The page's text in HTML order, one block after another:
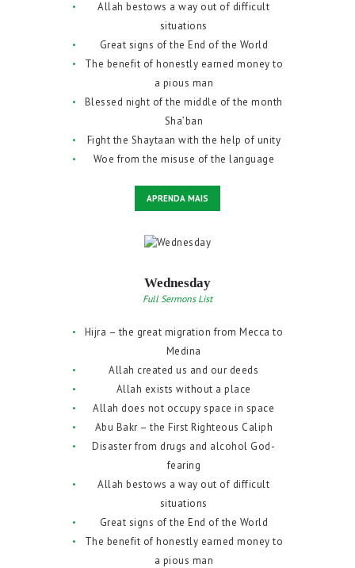
Allah bestows a way out of difficult
situations
Great signs of the End of the World
The benefit of honestly earned money to
a pious man
Blessed night of the middle of the month
Sha’ban
Fight the Shaytaan with the help of unity
Woe from the misuse of the language
APRENDA MAIS
Wednesday
Full Sermons List
Hijra – the great migration from Mecca to
Medina
Allah created us and our deeds
Allah exists without a place
Allah does not occupy space in space
Abu Bakr – the First Righteous Caliph
Disaster from drugs and alcohol God-
fearing
Allah bestows a way out of difficult
situations
Great signs of the End of the World
The benefit of honestly earned money to
a pious man